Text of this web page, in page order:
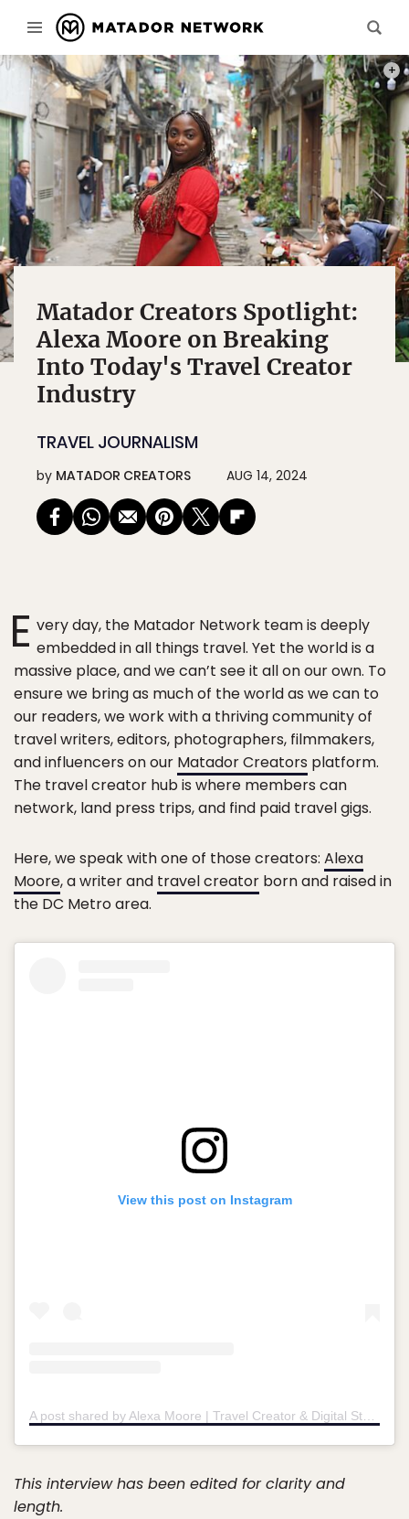
Matador Creators Spotlight:
Alexa Moore on Breaking
Into Today's Travel Creator
Industry
TRAVEL JOURNALISM
by MATADOR CREATORS AUG 14, 2024
E very day, the Matador Network team is deeply
embedded in all things travel. Yet the world is a
massive place, and we can’t see it all on our own. To
ensure we bring as much of the world as we can to
our readers, we work with a thriving community of
travel writers, editors, photographers, filmmakers,
and influencers on our Matador Creators platform.
The travel creator hub is where members can
network, land press trips, and find paid travel gigs.
Here, we speak with one of those creators: Alexa
Moore, a writer and travel creator born and raised in
the DC Metro area.
View this post on Instagram
A post shared by Alexa Moore | Travel Creator & Digital Storyteller (@lilmsawkward)
This interview has been edited for clarity and
length.